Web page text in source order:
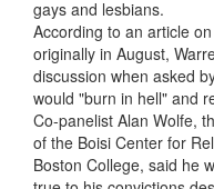
gays and lesbians.
According to an article
originally in August,
discussion when asked
would "burn in hell" and
Co-panelist Alan Wolfe,
of the Boisi Center for
Boston College, said he